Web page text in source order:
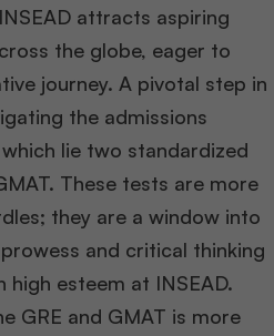
attracts aspiring
the globe, eager to
journey. A pivotal step in
the admissions
lie two standardized
These tests are more
they are a window into
and critical thinking
esteem at INSEAD.
GRE and GMAT is more